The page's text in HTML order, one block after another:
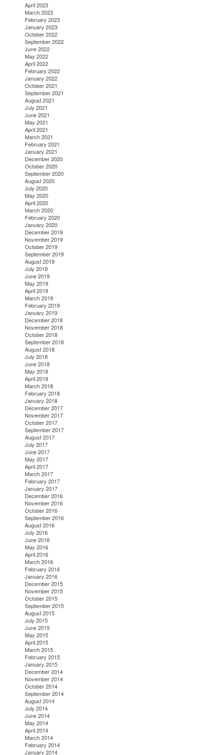
April 2023
March 2023
February 2023
January 2023
October 2022
September 2022
June 2022
May 2022
April 2022
February 2022
January 2022
October 2021
September 2021
August 2021
July 2021
June 2021
May 2021
April 2021
March 2021
February 2021
January 2021
December 2020
October 2020
September 2020
August 2020
July 2020
May 2020
April 2020
March 2020
February 2020
January 2020
December 2019
November 2019
October 2019
September 2019
August 2019
July 2019
June 2019
May 2019
April 2019
March 2019
February 2019
January 2019
December 2018
November 2018
October 2018
September 2018
August 2018
July 2018
June 2018
May 2018
April 2018
March 2018
February 2018
January 2018
December 2017
November 2017
October 2017
September 2017
August 2017
July 2017
June 2017
May 2017
April 2017
March 2017
February 2017
January 2017
December 2016
November 2016
October 2016
September 2016
August 2016
July 2016
June 2016
May 2016
April 2016
March 2016
February 2016
January 2016
December 2015
November 2015
October 2015
September 2015
August 2015
July 2015
June 2015
May 2015
April 2015
March 2015
February 2015
January 2015
December 2014
November 2014
October 2014
September 2014
August 2014
July 2014
June 2014
May 2014
April 2014
March 2014
February 2014
January 2014